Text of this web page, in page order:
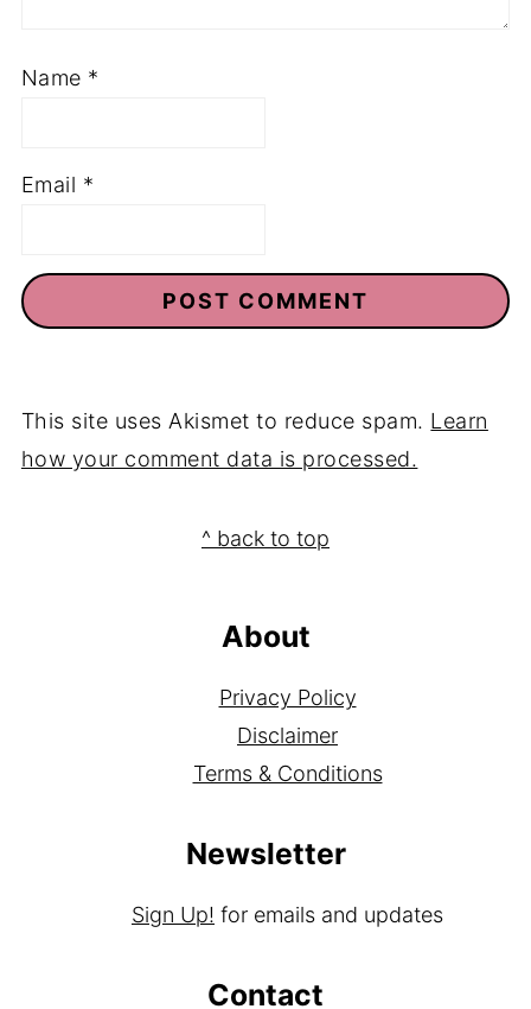
Name *
Email *
This site uses Akismet to reduce spam. Learn
how your comment data is processed.
^ back to top
About
Privacy Policy
Disclaimer
Terms & Conditions
Newsletter
Sign Up! for emails and updates
Contact